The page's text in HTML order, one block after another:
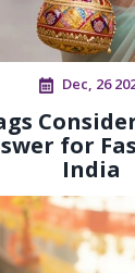
Dec, 26
for
India